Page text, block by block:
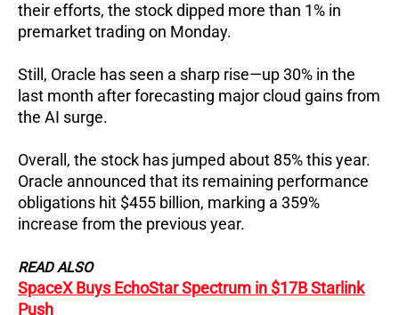
their efforts, the stock dipped more than 1% in
premarket trading on Monday.
Still, Oracle has seen a sharp rise—up 30% in the
last month after forecasting major cloud gains from
the AI surge.
Overall, the stock has jumped about 85% this year.
Oracle announced that its remaining performance
obligations hit $455 billion, marking a 359%
increase from the previous year.
READ ALSO
SpaceX Buys EchoStar Spectrum in $17B Starlink
Push